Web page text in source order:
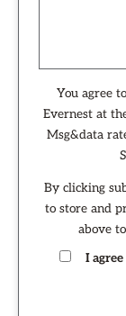
You agree
Evernest at
Msg&data
By clicking
to store and
above
I